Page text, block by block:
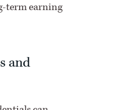
term earning
and